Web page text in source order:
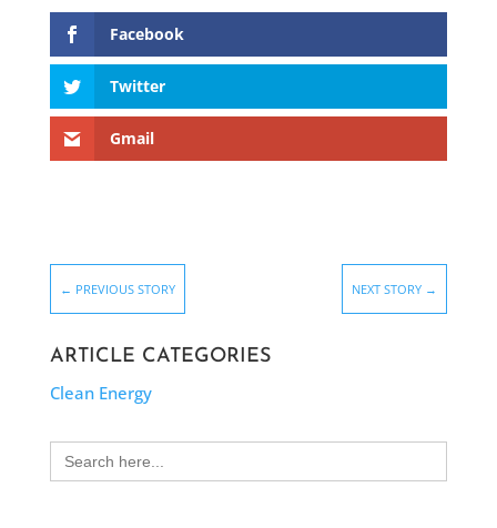
Facebook
Twitter
Gmail
← PREVIOUS STORY NEXT STORY →
ARTICLE CATEGORIES
Clean Energy
Search
for: